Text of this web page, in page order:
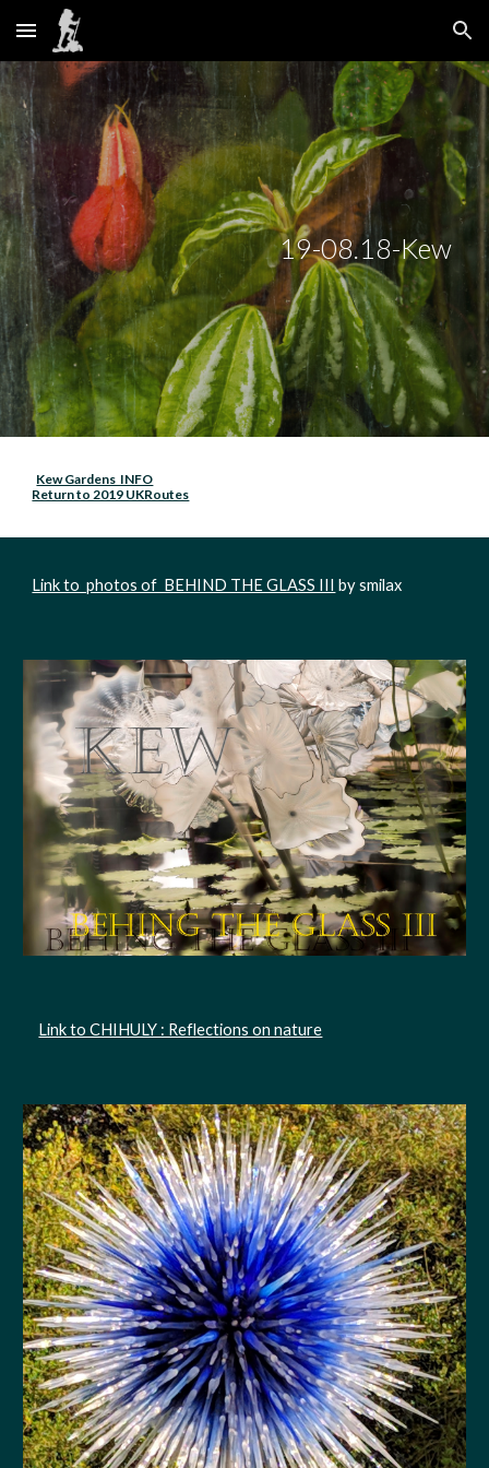
Skip to main content Skip to navigation
19-08.18-Kew
Kew Gardens  INFO
Return to 2019 UKRoutes
Link to  photos of  BEHIND THE GLASS III by smilax
Link to CHIHULY : Reflections on nature